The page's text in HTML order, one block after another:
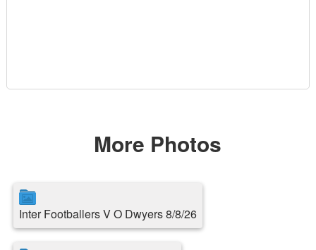
More Photos
Inter Footballers V O Dwyers 8/8/26